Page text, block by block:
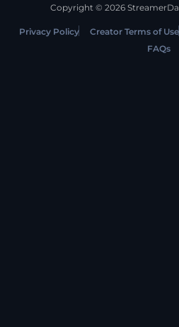
Copyright © 2026
Privacy Policy Creator Terms of Use
FAQs